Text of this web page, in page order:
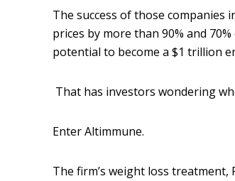
The success of those companies
prices by more than 90% and
potential to become a $1 trillion
That has investors wondering
Enter Altimmune.
The firm’s weight loss